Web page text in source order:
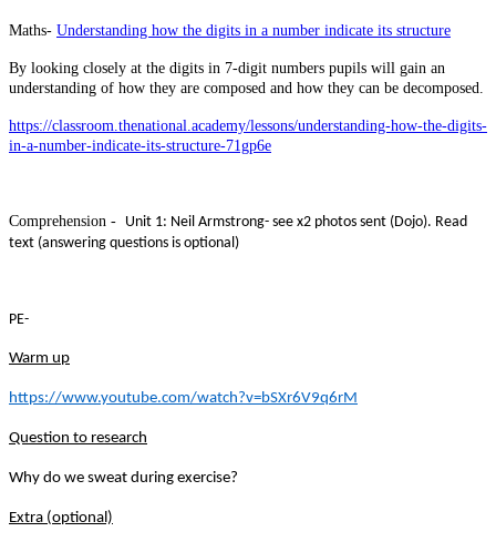
Maths- Understanding how the digits in a number indicate its structure
By looking closely at the digits in 7-digit numbers pupils will gain an
understanding of how they are composed and how they can be decomposed.
https://classroom.thenational.academy/lessons/understanding-how-the-digits-
in-a-number-indicate-its-structure-71gp6e
Comprehension -
Unit 1: Neil Armstrong- see x2 photos sent (Dojo). Read
text (answering questions is optional)
PE-
Warm up
https://www.youtube.com/watch?v=bSXr6V9q6rM
Question to research
Why do we sweat during exercise?
Extra (optional)